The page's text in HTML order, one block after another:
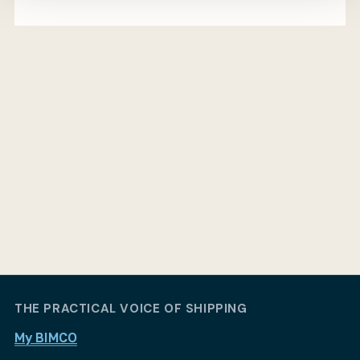
THE PRACTICAL VOICE OF SHIPPING
My BIMCO